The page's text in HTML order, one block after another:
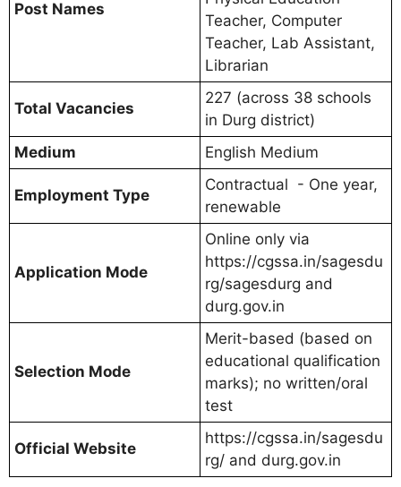
Post Names
Teacher, Computer
Teacher, Lab Assistant,
Librarian
Total Vacancies
227 (across 38 schools
in Durg district)
Medium
English Medium
Employment Type
Contractual - One year,
renewable
Application Mode
Online only via
https://cgssa.in/sagesdu
rg/sagesdurg and
durg.gov.in
Selection Mode
Merit-based (based on
educational qualification
marks); no written/oral
test
Official Website
https://cgssa.in/sagesdu
rg/ and durg.gov.in